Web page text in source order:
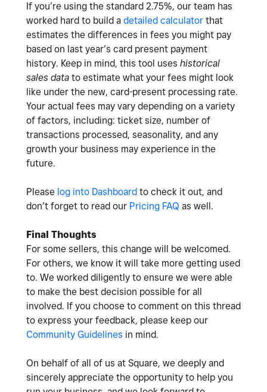
If you’re using the standard 2.75%, our team has
worked hard to build a detailed calculator that
estimates the differences in fees you might pay
based on last year’s card present payment
history. Keep in mind, this tool uses historical
sales data to estimate what your fees might look
like under the new, card-present processing rate.
Your actual fees may vary depending on a variety
of factors, including: ticket size, number of
transactions processed, seasonality, and any
growth your business may experience in the
future.
Please log into Dashboard to check it out, and
don’t forget to read our Pricing FAQ as well.
Final Thoughts
For some sellers, this change will be welcomed.
For others, we know it will take more getting used
to. We worked diligently to ensure we were able
to make the best decision possible for all
involved. If you choose to comment on this thread
to express your feedback, please keep our
Community Guidelines in mind.
On behalf of all of us at Square, we deeply and
sincerely appreciate the opportunity to help you